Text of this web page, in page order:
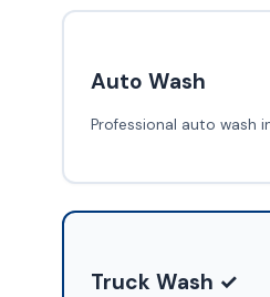
Auto Wash
Professional auto wash
Truck Wash ✓